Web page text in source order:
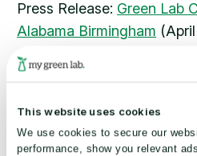
This website uses cookies
We use cookies to secure our
performance, show you relevant
Press Release: Green Lab
Alabama Birmingham
Chemistry World –
2020)
AstraZeneca(January 2020)
Lab Manager –Ensuring